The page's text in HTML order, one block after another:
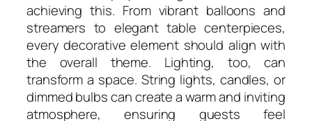
achieving this. From vibrant balloons and
streamers to elegant table centerpieces,
every decorative element should align with
the overall theme. Lighting, too, can
transform a space. String lights, candles, or
dimmed bulbs can create a warm and inviting
atmosphere, ensuring guests feel